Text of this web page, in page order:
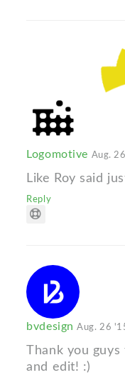
Logomotive Aug.
Like Roy said
Reply
bvdesignAug. 26
Thank you
and edit! :)